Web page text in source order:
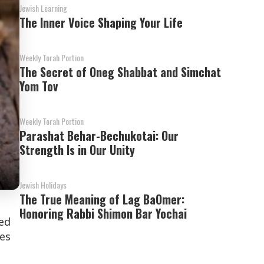
Jewish Learning
The Inner Voice Shaping Your Life
Weekly Torah Portion
The Secret of Oneg Shabbat and Simchat
Yom Tov
Weekly Torah Portion
Parashat Behar-Bechukotai: Our
Strength Is in Our Unity
Jewish Holidays
The True Meaning of Lag BaOmer:
Honoring Rabbi Shimon Bar Yochai